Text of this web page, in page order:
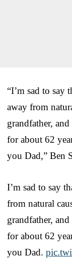
“I’m sad to say
away from
grandfather,
for about 62
you Dad,” Ben
I’m sad to say
from natural
grandfather,
for about 62
you Dad.